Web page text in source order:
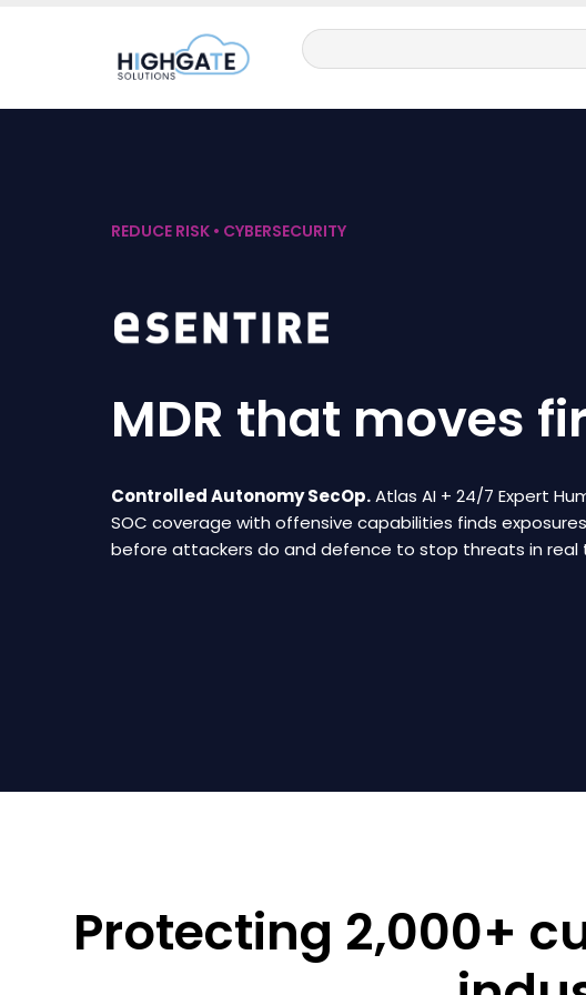
REDUCE RISK • CYBERSECURITY
MDR that moves
Controlled Autonomy SecOp.Atlas AI + 24/7 Expert
SOC coverage with offensive capabilities finds exposures
before attackers do and defence to stop threats in real
Protecting 2,000+